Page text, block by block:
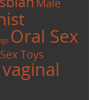
Male
Oral Sex
Sex Toys
vaginal